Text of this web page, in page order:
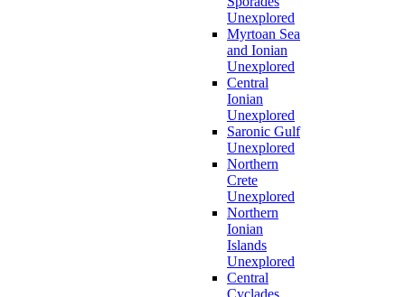
Unexplored
Myrtoan Sea
and Ionian
Unexplored
Central
Ionian
Unexplored
Saronic Gulf
Unexplored
Northern
Crete
Unexplored
Northern
Ionian
Islands
Unexplored
Central
Cyclades